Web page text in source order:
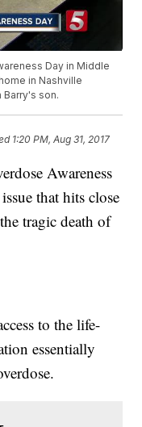
Day in Middle
in Nashville
son.
1:20 PM, Aug 31, 2017
Awareness
that hits close
tragic death of
to the life-
essentially